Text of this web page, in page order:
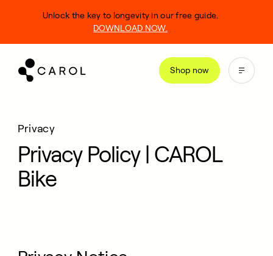
Shop now
Unlock the key to longevity in our free guide.
DOWNLOAD NOW.
Privacy
Privacy Policy | CAROL
Bike